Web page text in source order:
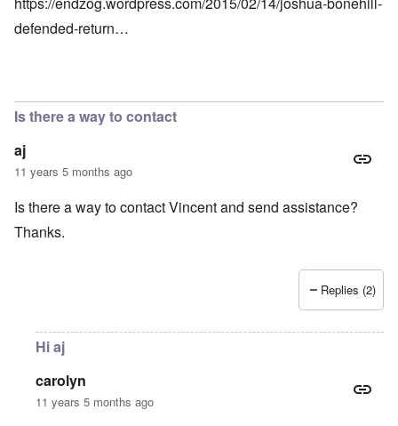
defended-return…
Is there a way to contact
aj
11 years 5 months ago
Is there a way to contact Vincent and send assistance?
Thanks.
Replies (2)
Hi aj
carolyn
11 years 5 months ago